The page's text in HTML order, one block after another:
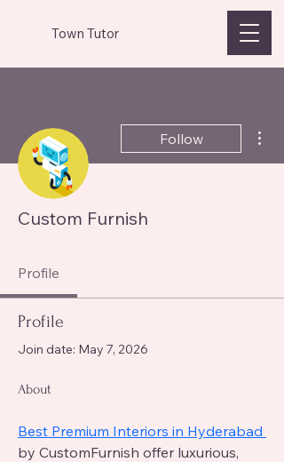
Town Tutor
Follow
Custom Furnish
Profile
Profile
Join date: May 7, 2026
About
Best Premium Interiors in Hyderabad
by CustomFurnish offer luxurious,